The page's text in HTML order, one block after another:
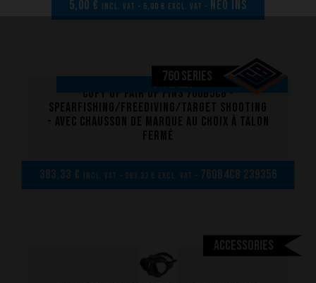
5,00 € incl. VAT - 5,00 € excl. VAT - NEO INS
ON SALE!
760 SERIES
copy of Pair of Fins 760B5C8 -
Spearfishing/Freediving/Target shooting
- Avec chausson de marque au choix à talon
fermé
383,33 € incl. VAT - 383,33 € excl. VAT - 760B4C8 239356
Accessories